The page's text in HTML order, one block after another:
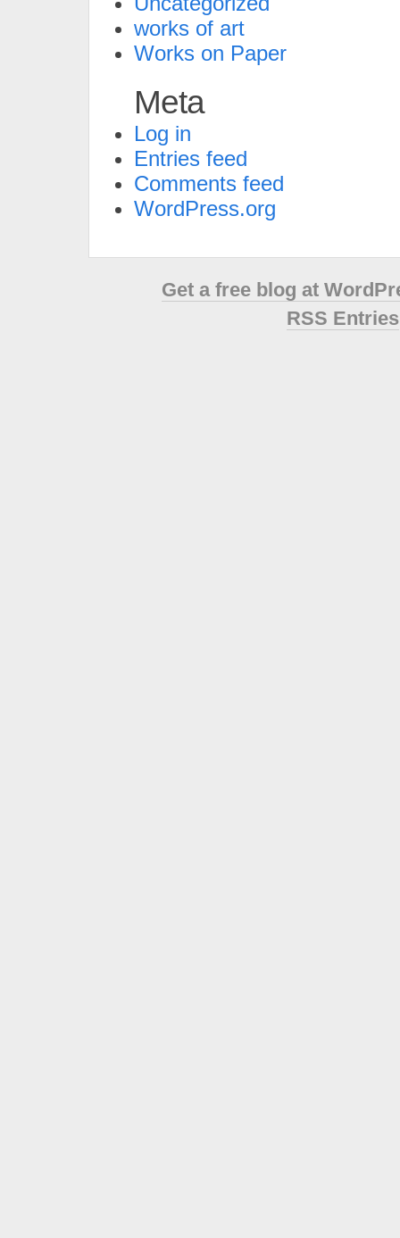
works of art
Works on Paper
Meta
Log in
Entries feed
Comments feed
WordPress.org
Get a free blog at
RSS Entries